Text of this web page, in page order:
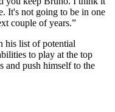
It's not going to be in one
couple of years.”
his list of potential
to play at the top
and push himself to the